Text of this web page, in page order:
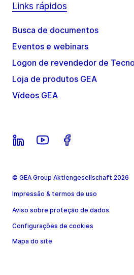
Links rápidos
Busca de documentos
Eventos e webinars
Logon de revendedor de
Loja de produtos GEA
Vídeos GEA
© GEA Group Aktiengesellschaft 2026
Impressão & termos de uso
Aviso sobre proteção de dados
Configurações de cookies
Mapa do site